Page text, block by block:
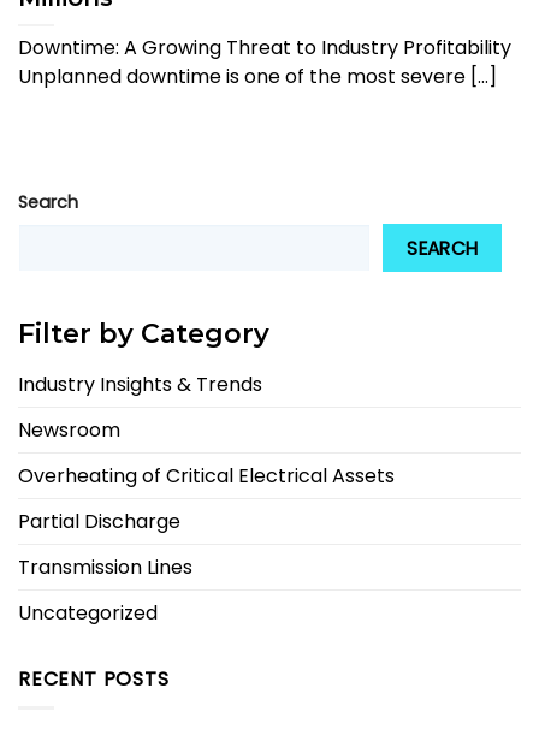
Downtime: A Growing Threat to Industry Profitability
Unplanned downtime is one of the most severe [...]
Search
SEARCH
Filter by Category
Industry Insights & Trends
Newsroom
Overheating of Critical Electrical Assets
Partial Discharge
Transmission Lines
Uncategorized
RECENT POSTS